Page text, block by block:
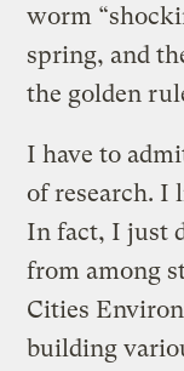
worm
spring, and
the golden
I have to
of research.
In fact, I just
from among
Cities
building